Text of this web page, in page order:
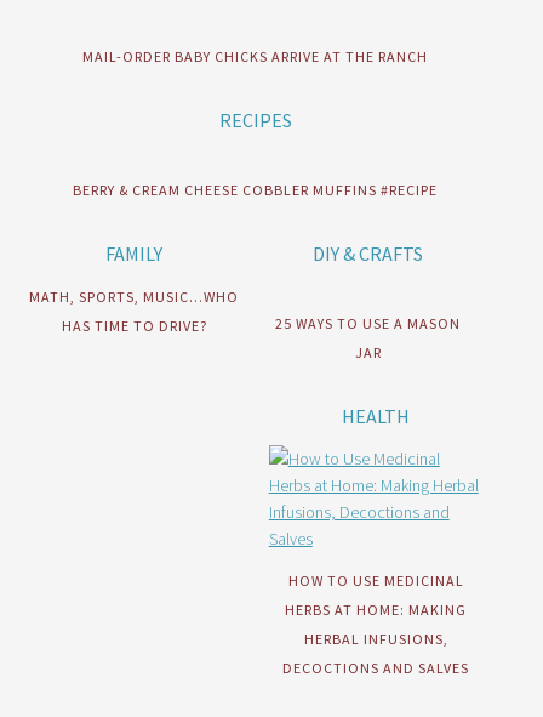
MAIL-ORDER BABY CHICKS ARRIVE AT THE RANCH
RECIPES
BERRY & CREAM CHEESE COBBLER MUFFINS #RECIPE
FAMILY
MATH, SPORTS, MUSIC…WHO
HAS TIME TO DRIVE?
DIY & CRAFTS
25 WAYS TO USE A MASON
JAR
HEALTH
HOW TO USE MEDICINAL
HERBS AT HOME: MAKING
HERBAL INFUSIONS,
DECOCTIONS AND SALVES